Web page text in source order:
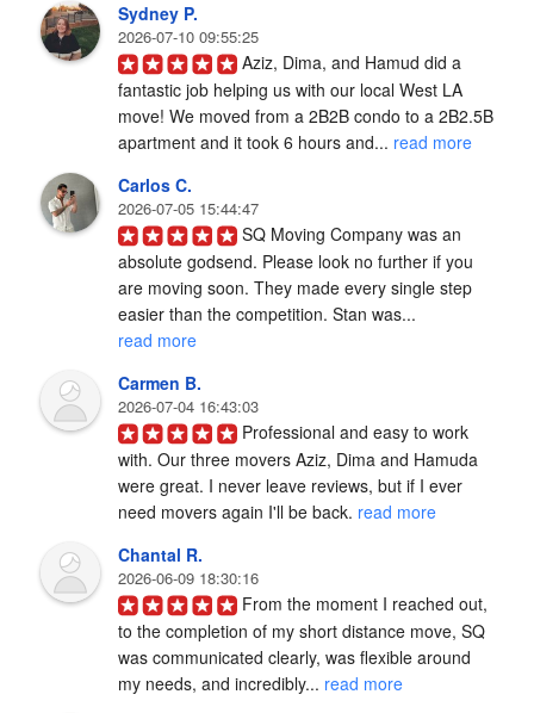
Sydney P.
2026-07-10 09:55:25
Aziz, Dima, and Hamud did a
fantastic job helping us with our local West LA
move! We moved from a 2B2B condo to a 2B2.5B
apartment and it took 6 hours and... read more
Carlos C.
2026-07-05 15:44:47
SQ Moving Company was an
absolute godsend. Please look no further if you
are moving soon. They made every single step
easier than the competition. Stan was...
read more
Carmen B.
2026-07-04 16:43:03
Professional and easy to work
with. Our three movers Aziz, Dima and Hamuda
were great. I never leave reviews, but if I ever
need movers again I'll be back. read more
Chantal R.
2026-06-09 18:30:16
From the moment I reached out,
to the completion of my short distance move, SQ
was communicated clearly, was flexible around
my needs, and incredibly... read more